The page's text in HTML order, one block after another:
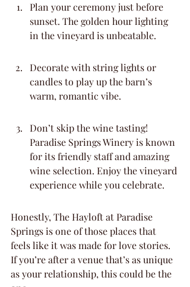
Plan your ceremony just before
sunset. The golden hour lighting
in the vineyard is unbeatable.
Decorate with string lights or
candles to play up the barn’s
warm, romantic vibe.
Don’t skip the wine tasting!
Paradise Springs Winery is known
for its friendly staff and amazing
wine selection. Enjoy the vineyard
experience while you celebrate.
Honestly, The Hayloft at Paradise
Springs is one of those places that
feels like it was made for love stories.
If you’re after a venue that’s as unique
as your relationship, this could be the